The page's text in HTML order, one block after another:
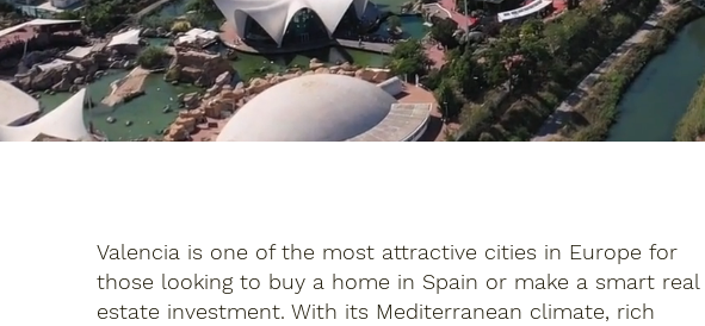
Valencia is one of the most attractive cities in Europe for
those looking to buy a home in Spain or make a smart real
estate investment. With its Mediterranean climate, rich